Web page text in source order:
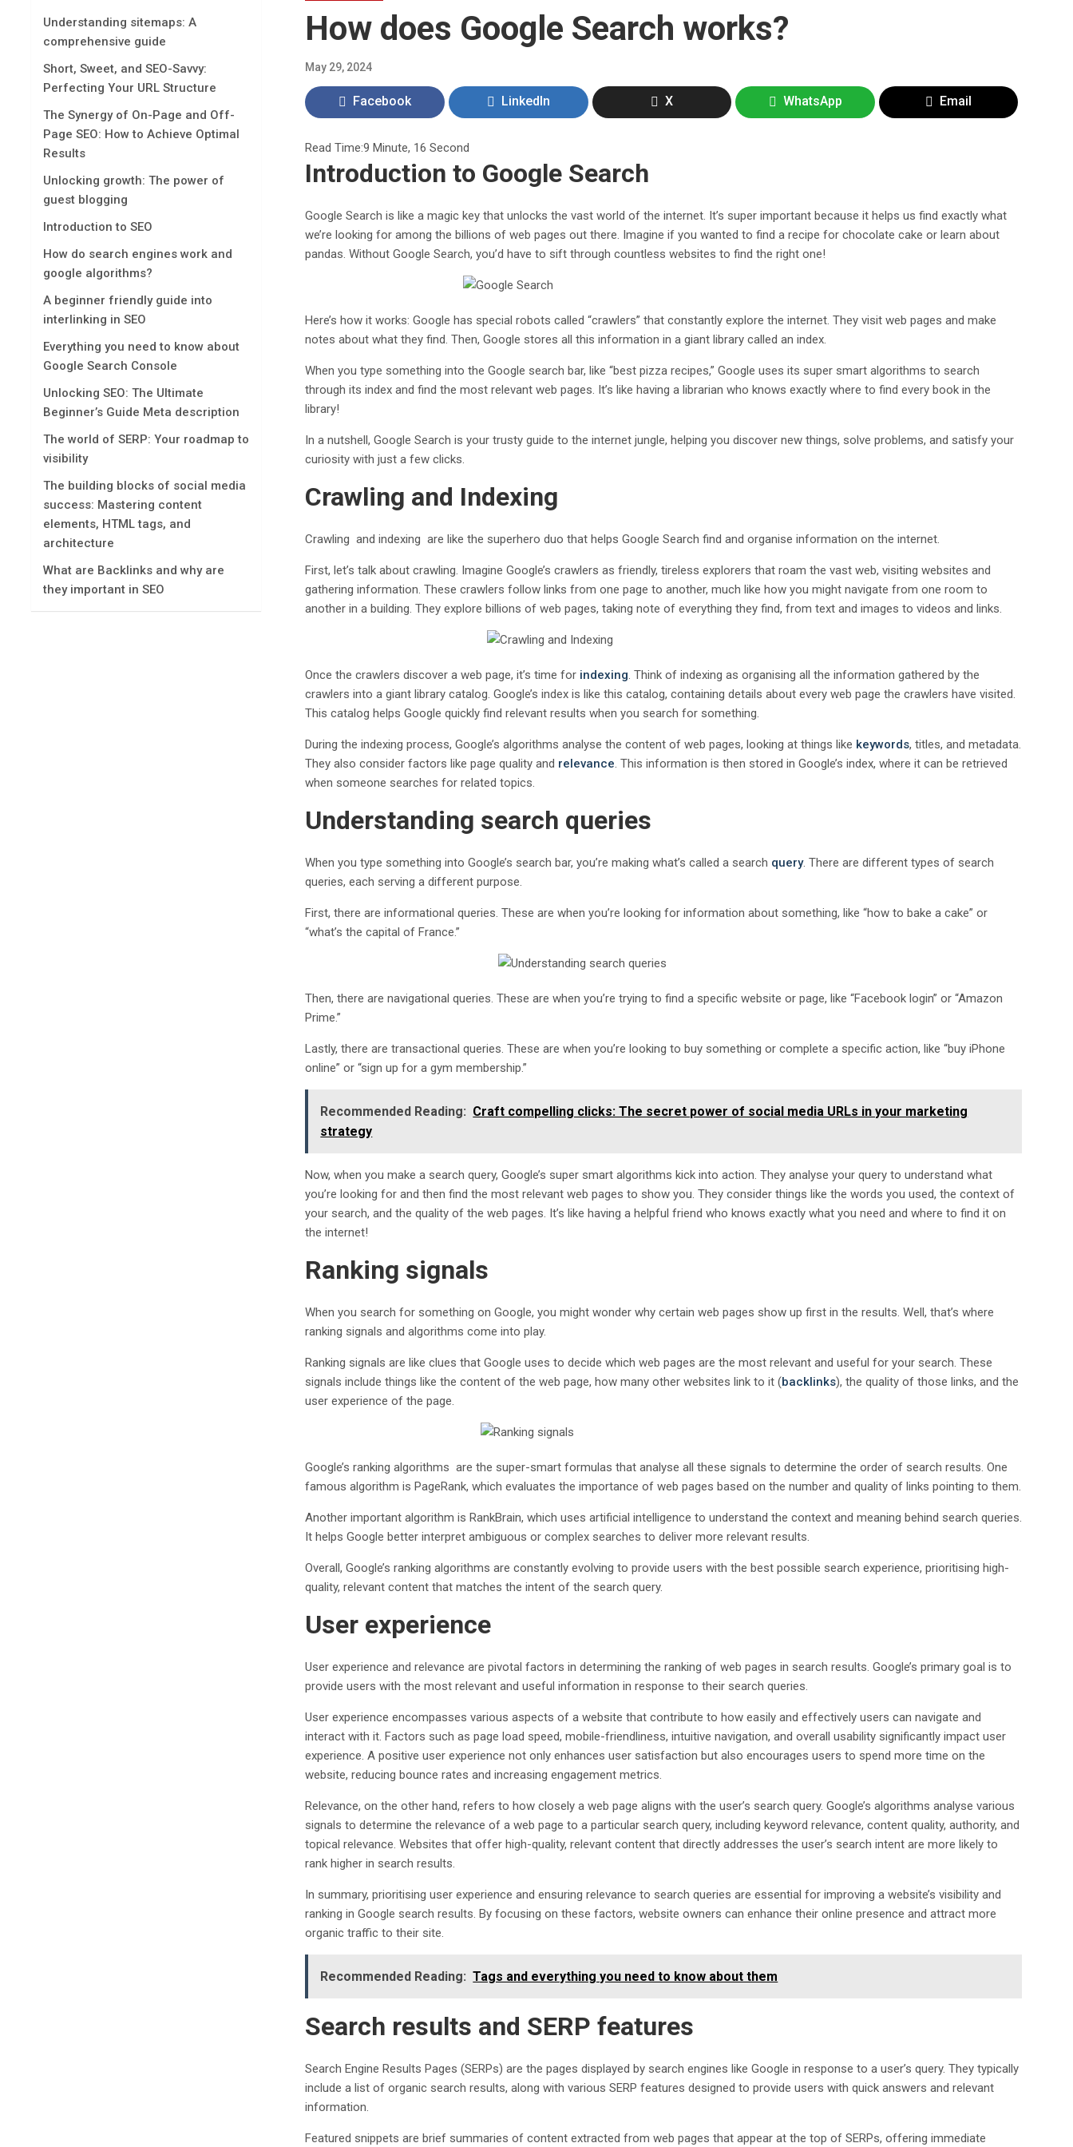
How does Google Search works?
May 29, 2024
Facebook LinkedIn X WhatsApp Email
Read Time:9 Minute, 16 Second
Introduction to Google Search
Google Search is like a magic key that unlocks the vast world of the internet. It’s super important because it helps us find exactly what
we’re looking for among the billions of web pages out there. Imagine if you wanted to find a recipe for chocolate cake or learn about
pandas. Without Google Search, you’d have to sift through countless websites to find the right one!
Here’s how it works: Google has special robots called “crawlers” that constantly explore the internet. They visit web pages and make
notes about what they find. Then, Google stores all this information in a giant library called an index.
When you type something into the Google search bar, like “best pizza recipes,” Google uses its super smart algorithms to search
through its index and find the most relevant web pages. It’s like having a librarian who knows exactly where to find every book in the
library!
In a nutshell, Google Search is your trusty guide to the internet jungle, helping you discover new things, solve problems, and satisfy your
curiosity with just a few clicks.
Crawling and Indexing
Crawling and indexing are like the superhero duo that helps Google Search find and organise information on the internet.
First, let’s talk about crawling. Imagine Google’s crawlers as friendly, tireless explorers that roam the vast web, visiting websites and
gathering information. These crawlers follow links from one page to another, much like how you might navigate from one room to
another in a building. They explore billions of web pages, taking note of everything they find, from text and images to videos and links.
Once the crawlers discover a web page, it’s time for indexing. Think of indexing as organising all the information gathered by the
crawlers into a giant library catalog. Google’s index is like this catalog, containing details about every web page the crawlers have visited.
This catalog helps Google quickly find relevant results when you search for something.
During the indexing process, Google’s algorithms analyse the content of web pages, looking at things like keywords, titles, and metadata.
They also consider factors like page quality and relevance. This information is then stored in Google’s index, where it can be retrieved
when someone searches for related topics.
Understanding search queries
When you type something into Google’s search bar, you’re making what’s called a search query. There are different types of search
queries, each serving a different purpose.
First, there are informational queries. These are when you’re looking for information about something, like “how to bake a cake” or
“what’s the capital of France.”
Then, there are navigational queries. These are when you’re trying to find a specific website or page, like “Facebook login” or “Amazon
Prime.”
Lastly, there are transactional queries. These are when you’re looking to buy something or complete a specific action, like “buy iPhone
online” or “sign up for a gym membership.”
Recommended Reading: Craft compelling clicks: The secret power of social media URLs in your marketing
strategy
Now, when you make a search query, Google’s super smart algorithms kick into action. They analyse your query to understand what
you’re looking for and then find the most relevant web pages to show you. They consider things like the words you used, the context of
your search, and the quality of the web pages. It’s like having a helpful friend who knows exactly what you need and where to find it on
the internet!
Ranking signals
When you search for something on Google, you might wonder why certain web pages show up first in the results. Well, that’s where
ranking signals and algorithms come into play.
Ranking signals are like clues that Google uses to decide which web pages are the most relevant and useful for your search. These
signals include things like the content of the web page, how many other websites link to it (backlinks), the quality of those links, and the
user experience of the page.
Google’s ranking algorithms are the super-smart formulas that analyse all these signals to determine the order of search results. One
famous algorithm is PageRank, which evaluates the importance of web pages based on the number and quality of links pointing to them.
Another important algorithm is RankBrain, which uses artificial intelligence to understand the context and meaning behind search queries.
It helps Google better interpret ambiguous or complex searches to deliver more relevant results.
Overall, Google’s ranking algorithms are constantly evolving to provide users with the best possible search experience, prioritising high-
quality, relevant content that matches the intent of the search query.
User experience
User experience and relevance are pivotal factors in determining the ranking of web pages in search results. Google’s primary goal is to
provide users with the most relevant and useful information in response to their search queries.
User experience encompasses various aspects of a website that contribute to how easily and effectively users can navigate and
interact with it. Factors such as page load speed, mobile-friendliness, intuitive navigation, and overall usability significantly impact user
experience. A positive user experience not only enhances user satisfaction but also encourages users to spend more time on the
website, reducing bounce rates and increasing engagement metrics.
Relevance, on the other hand, refers to how closely a web page aligns with the user’s search query. Google’s algorithms analyse various
signals to determine the relevance of a web page to a particular search query, including keyword relevance, content quality, authority, and
topical relevance. Websites that offer high-quality, relevant content that directly addresses the user’s search intent are more likely to
rank higher in search results.
In summary, prioritising user experience and ensuring relevance to search queries are essential for improving a website’s visibility and
ranking in Google search results. By focusing on these factors, website owners can enhance their online presence and attract more
organic traffic to their site.
Recommended Reading: Tags and everything you need to know about them
Search results and SERP features
Search Engine Results Pages (SERPs) are the pages displayed by search engines like Google in response to a user’s query. They typically
include a list of organic search results, along with various SERP features designed to provide users with quick answers and relevant
information.
Featured snippets are brief summaries of content extracted from web pages that appear at the top of SERPs, offering immediate
Understanding sitemaps: A
comprehensive guide
Short, Sweet, and SEO-Savvy:
Perfecting Your URL Structure
The Synergy of On-Page and Off-
Page SEO: How to Achieve Optimal
Results
Unlocking growth: The power of
guest blogging
Introduction to SEO
How do search engines work and
google algorithms?
A beginner friendly guide into
interlinking in SEO
Everything you need to know about
Google Search Console
Unlocking SEO: The Ultimate
Beginner’s Guide Mеta dеscription
The world of SERP: Your roadmap to
visibility
The building blocks of social media
success: Mastering content
elements, HTML tags, and
architecture
What are Backlinks and why are
they important in SEO